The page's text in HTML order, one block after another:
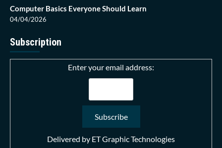
Computer Basics Everyone Should Learn
04/04/2026
Subscription
Enter your email address:
Delivered by ET Graphic Technologies